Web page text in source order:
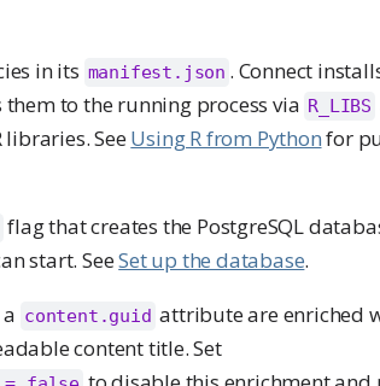
in its manifest.json . Connect
to the running process via R_LIBS
libraries. SeeUsing R from Pythonfor
flag that creates the PostgreSQL
start. SeeSet up the database.
content.guid attribute are enriched
content title. Set